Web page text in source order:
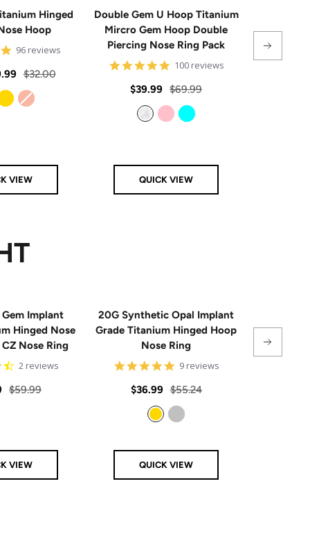
Hinged
Hoop
4.8
rating
96 reviews
Regular
price
$32.00
VIEW
Double Gem U Hoop Titanium
Mircro Gem Hoop Double
Piercing Nose Ring Pack
4.8
rating
100 reviews
Sale
price
$39.99 Regular
price
$69.99
QUICK VIEW
Triple
Implant
Hinged Nose
Nose Ring
4.5
rating
2 reviews
Regular
$59.99
VIEW
20G Synthetic Opal Implant
Grade Titanium Hinged Hoop
Nose Ring
4.8
rating
9 reviews
Sale
price
$36.99 Regular
price
$55.24
QUICK VIEW
Sterling